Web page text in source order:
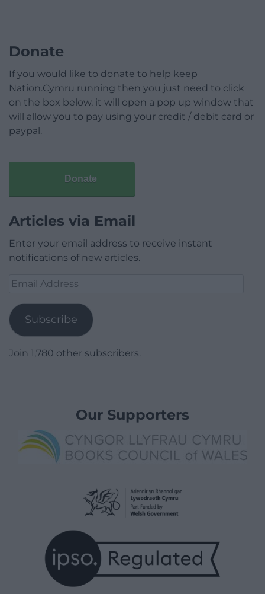
Donate
If you would like to donate to help keep
Nation.Cymru running then you just need to click
on the box below, it will open a pop up window that
will allow you to pay using your credit / debit card or
paypal.
Donate
Articles via Email
Enter your email address to receive instant
notifications of new articles.
Email
Subscribe
Join 1,780 other subscribers.
Our Supporters